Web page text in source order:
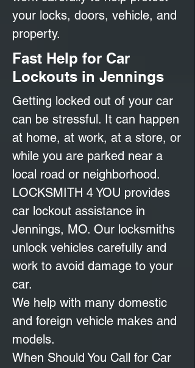
your locks, doors, vehicle, and
property.
Fast Help for Car
Lockouts in Jennings
Getting locked out of your car
can be stressful. It can happen
at home, at work, at a store, or
while you are parked near a
local road or neighborhood.
LOCKSMITH 4 YOU provides
car lockout assistance in
Jennings, MO. Our locksmiths
unlock vehicles carefully and
work to avoid damage to your
car.
We help with many domestic
and foreign vehicle makes and
models.
When Should You Call for Car